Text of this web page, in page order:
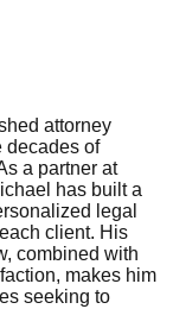
attorney
decades of
a partner at
has built a
legal
client. His
combined with
makes him
seeking to